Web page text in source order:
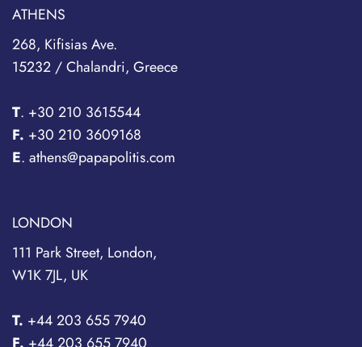
ATHENS
268, Kifisias Ave.
15232 / Chalandri, Greece
T. +30 210 3615544
F. +30 210 3609168
E. athens@papapolitis.com
LONDON
111 Park Street, London,
W1K 7JL, UK
T. +44 203 655 7940
F. +44 203 655 7940